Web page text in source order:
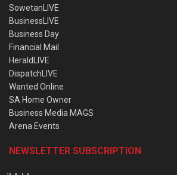
SowetanLIVE
BusinessLIVE
Business Day
Financial Mail
HeraldLIVE
DispatchLIVE
Wanted Online
SA Home Owner
Business Media MAGS
Arena Events
NEWSLETTER SUBSCRIPTION